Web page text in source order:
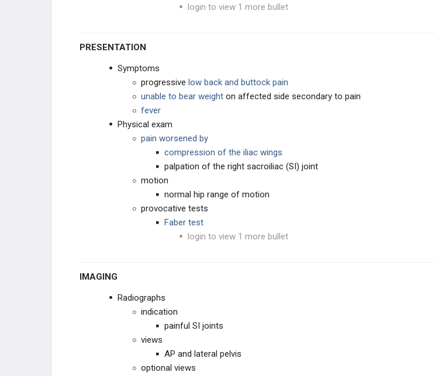
OSTEOCHONDROSES
PEDIATRIC SYNDROMES
MUSCULAR DYSTROPHIES
NEUROMUSCULAR
login to view 1 more bullet
PRESENTATION
Symptoms
progressive low back and buttock pain
unable to bear weight on affected side secondary to pain
fever
Physical exam
pain worsened by
compression of the iliac wings
palpation of the right sacroiliac (SI) joint
motion
normal hip range of motion
provocative tests
Faber test
login to view 1 more bullet
IMAGING
Radiographs
indication
painful SI joints
views
AP and lateral pelvis
optional views